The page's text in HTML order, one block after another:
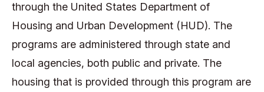
through the United States Department of
Housing and Urban Development (HUD). The
programs are administered through state and
local agencies, both public and private. The
housing that is provided through this program are